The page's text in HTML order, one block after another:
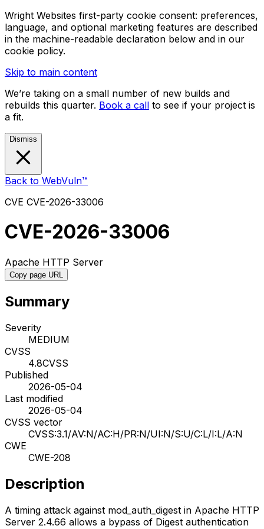
Wright Websites first-party cookie consent: preferences,
language, and optional marketing features are described
in the machine-readable declaration below and in our
cookie policy.
Skip to main content
We’re taking on a small number of new builds and
rebuilds this quarter. Book a call to see if your project is
a fit.
Dismiss
Back to WebVuln™
CVE CVE-2026-33006
CVE-2026-33006
Apache HTTP Server
Copy page URL
Summary
Severity
MEDIUM
CVSS
4.8CVSS
Published
2026-05-04
Last modified
2026-05-04
CVSS vector
CVSS:3.1/AV:N/AC:H/PR:N/UI:N/S:U/C:L/I:L/A:N
CWE
CWE-208
Description
A timing attack against mod_auth_digest in Apache HTTP
Server 2.4.66 allows a bypass of Digest authentication